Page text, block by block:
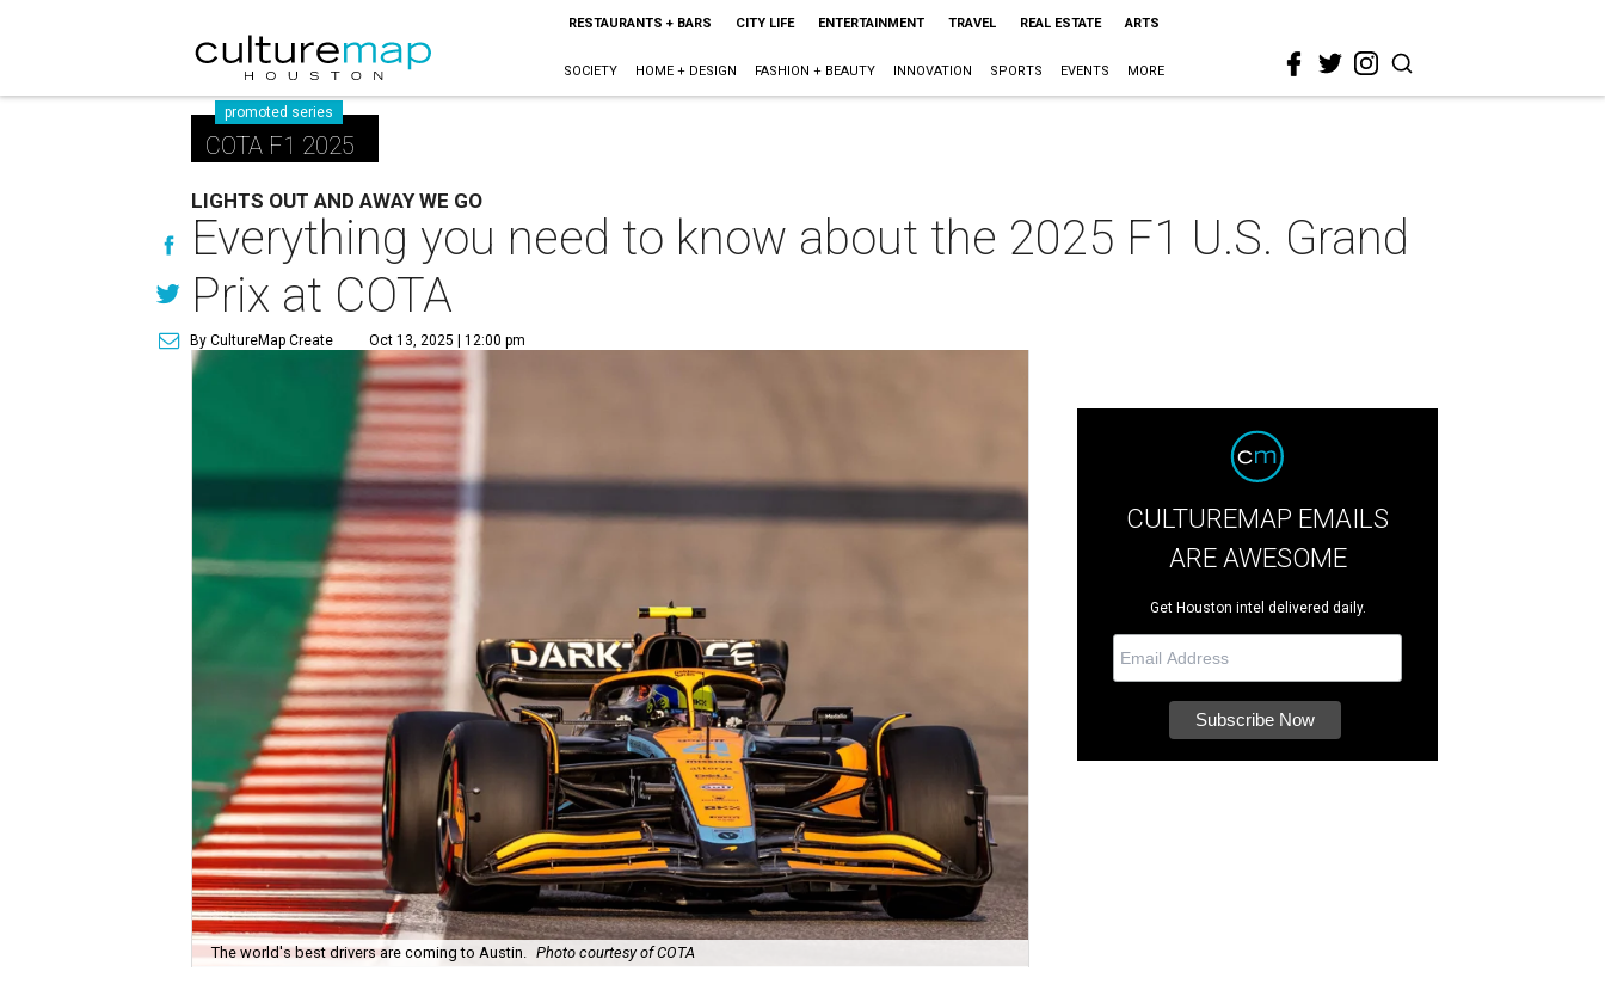
RESTAURANTS + BARS CITY LIFE ENTERTAINMENT TRAVEL REAL ESTATE ARTS
SOCIETY HOME + DESIGN FASHION + BEAUTY INNOVATION SPORTS EVENTS MORE
promoted series
COTA F1 2025
LIGHTS OUT AND AWAY WE GO
Everything you need to know about the 2025 F1 U.S. Grand
Prix at COTA
By CultureMap Create Oct 13, 2025 | 12:00 pm
The world's best drivers are coming to Austin. Photo courtesy of COTA
CULTUREMAP EMAILS
ARE AWESOME
Get Houston intel delivered daily.